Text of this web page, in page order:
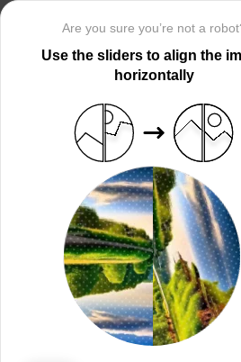
Are you sure you’re not a
Use the sliders to align the
horizontally